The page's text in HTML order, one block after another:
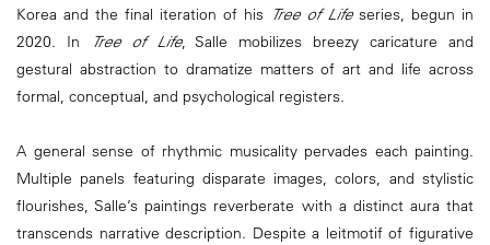
Korea and the final iteration of his Tree of Lifeseries, begun in
2020. In
Tree of Life, Salle mobilizes breezy caricature and
gestural abstraction to dramatize matters of art and life across
formal, conceptual, and psychological registers.
A general sense of rhythmic musicality pervades each painting.
Multiple panels featuring disparate images, colors, and stylistic
flourishes, Salle’s paintings reverberate with a distinct aura that
transcends narrative description. Despite a leitmotif of figurative